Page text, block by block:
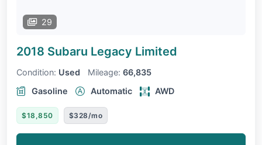
29
2018 Subaru Legacy Limited
Condition: Used Mileage: 66,835
Gasoline
Automatic AWD
$18,850 $328/mo